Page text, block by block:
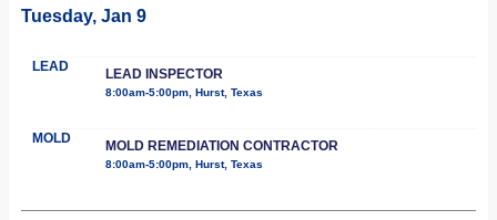
Tuesday, Jan 9
LEAD LEAD INSPECTOR
8:00am-5:00pm, Hurst, Texas
MOLD MOLD REMEDIATION CONTRACTOR
8:00am-5:00pm, Hurst, Texas